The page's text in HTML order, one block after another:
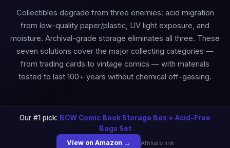
Collectibles degrade from three enemies: acid migration
from low-quality paper/plastic, UV light exposure, and
moisture. Archival-grade storage eliminates all three. These
seven solutions cover the major collecting categories —
from trading cards to vintage comics — with materials
tested to last 100+ years without chemical off-gassing.
Our #1 pick: BCW Comic Book Storage Box + Acid-Free
Bags Set
View on Amazon → Affiliate link